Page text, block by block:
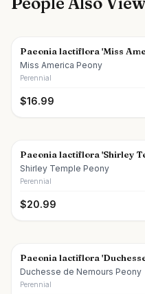
Paeonia lactiflora 'Miss
Miss America Peony
Perennial
$16.99
Paeonia lactiflora 'Shirley
Shirley Temple Peony
Perennial
$20.99
Paeonia lactiflora
Duchesse de Nemours Peony
Perennial